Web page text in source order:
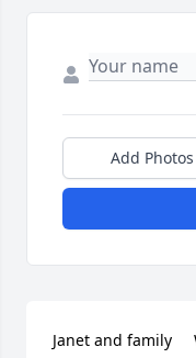
Add Photos
Janet and family